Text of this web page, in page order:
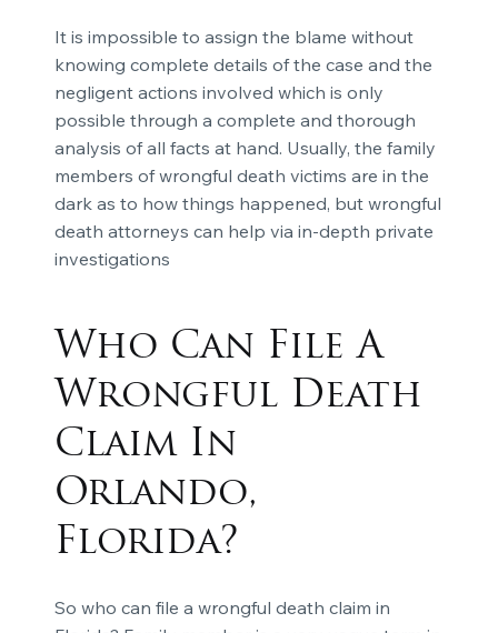
It is impossible to assign the blame without
knowing complete details of the case and the
negligent actions involved which is only
possible through a complete and thorough
analysis of all facts at hand. Usually, the family
members of wrongful death victims are in the
dark as to how things happened, but wrongful
death attorneys can help via in-depth private
investigations
Who Can File A
Wrongful Death
Claim In
Orlando,
Florida?
So who can file a wrongful death claim in